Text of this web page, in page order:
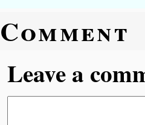
Comment
Leave a